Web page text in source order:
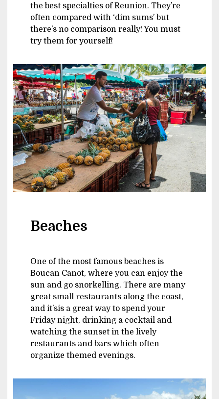
the best specialties of Reunion. They’re
often compared with ‘dim sums’ but
there’s no comparison really! You must
try them for yourself!
Image
Beaches
One of the most famous beaches is
Boucan Canot, where you can enjoy the
sun and go snorkelling. There are many
great small restaurants along the coast,
and it’sis a great way to spend your
Friday night, drinking a cocktail and
watching the sunset in the lively
restaurants and bars which often
organize themed evenings.